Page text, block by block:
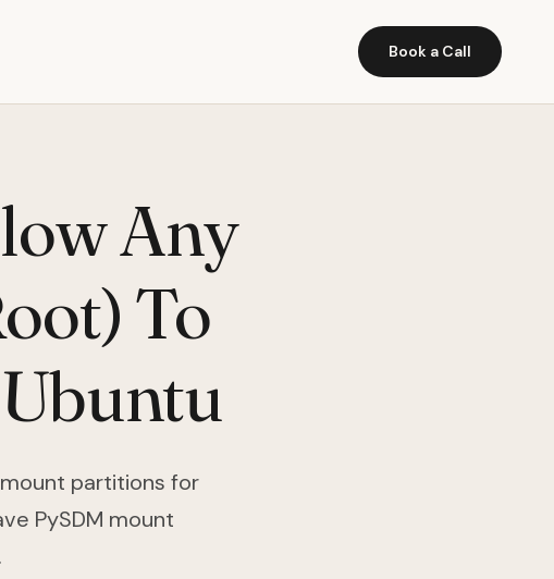
Book a Call
Any
To
partitions for
PySDM mount